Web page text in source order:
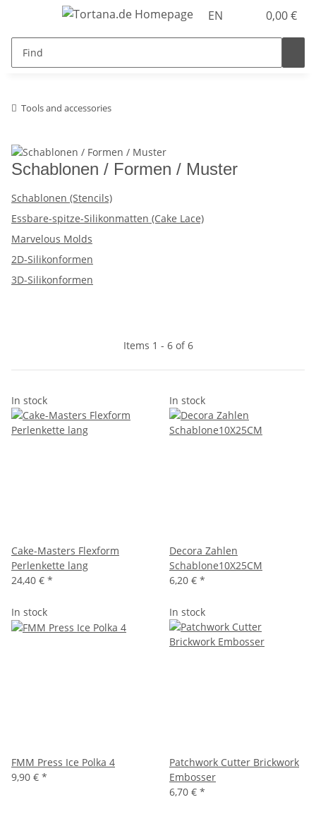
EN 0,00 €
Tools and accessories
Schablonen / Formen / Muster
Schablonen (Stencils)
Essbare-spitze-Silikonmatten (Cake Lace)
Marvelous Molds
2D-Silikonformen
3D-Silikonformen
Items 1 - 6 of 6
In stock
Cake-Masters Flexform
Perlenkette lang
24,40 € *
In stock
Decora Zahlen
Schablone10X25CM
6,20 € *
In stock
FMM Press Ice Polka 4
9,90 € *
In stock
Patchwork Cutter Brickwork
Embosser
6,70 € *